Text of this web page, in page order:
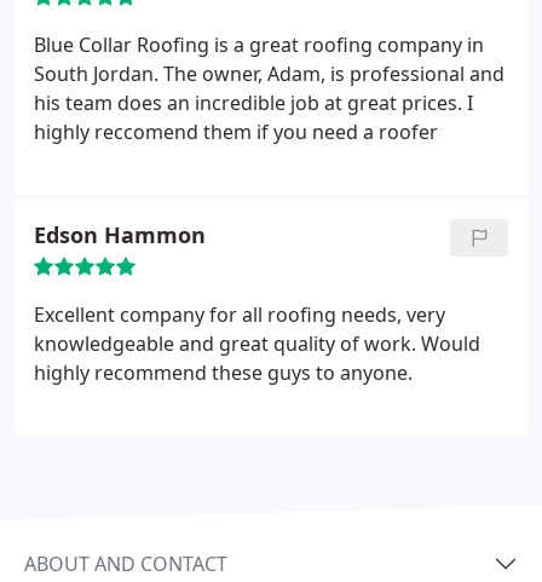
Blue Collar Roofing is a great roofing company in
South Jordan. The owner, Adam, is professional and
his team does an incredible job at great prices. I
highly reccomend them if you need a roofer
Edson Hammon
Excellent company for all roofing needs, very
knowledgeable and great quality of work. Would
highly recommend these guys to anyone.
ABOUT AND CONTACT